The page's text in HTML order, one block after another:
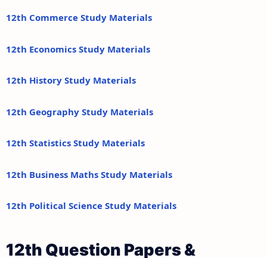
12th Commerce Study Materials
12th Economics Study Materials
12th History Study Materials
12th Geography Study Materials
12th Statistics Study Materials
12th Business Maths Study Materials
12th Political Science Study Materials
12th Question Papers &